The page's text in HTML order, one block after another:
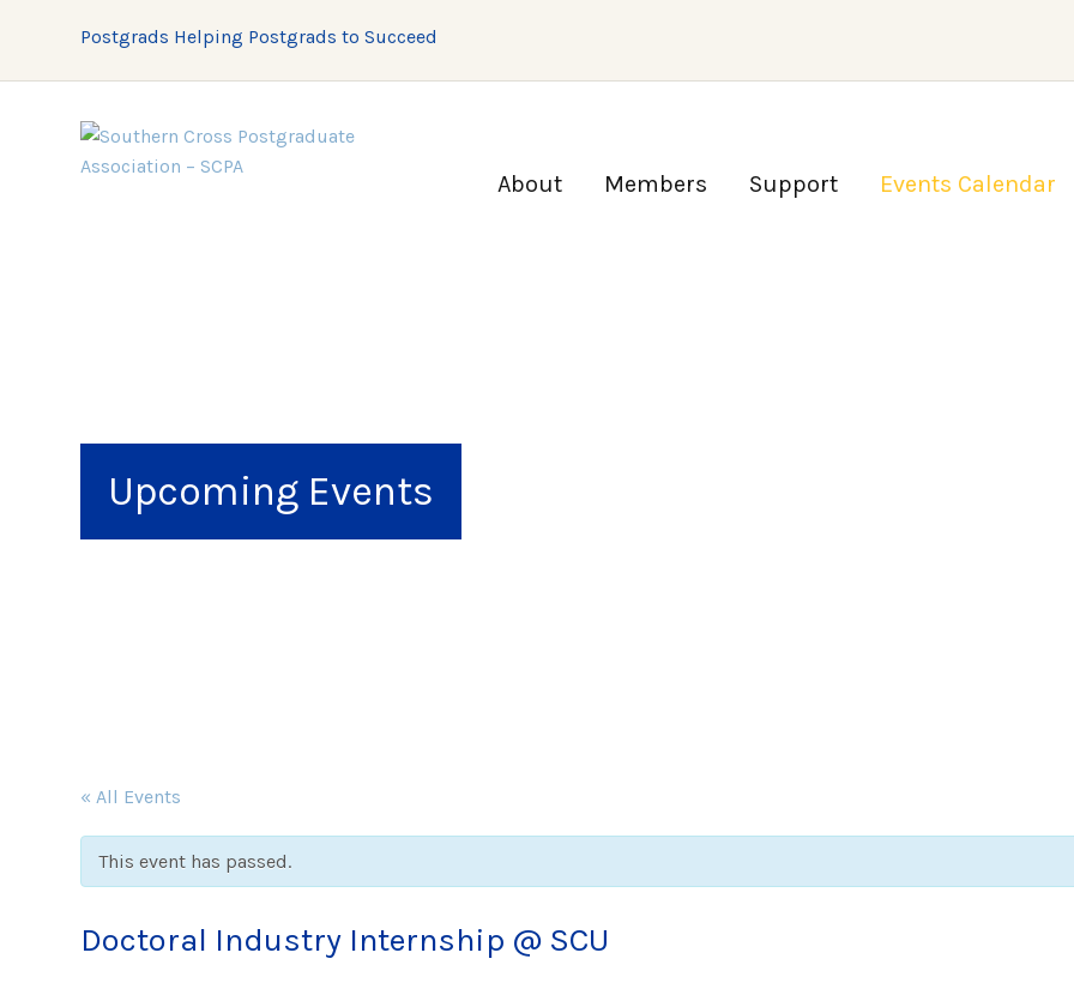
Postgrads Helping Postgrads to Succeed
About Members Support Events Calendar
Upcoming Events
« All Events
This event has passed.
Doctoral Industry Internship @ SCU